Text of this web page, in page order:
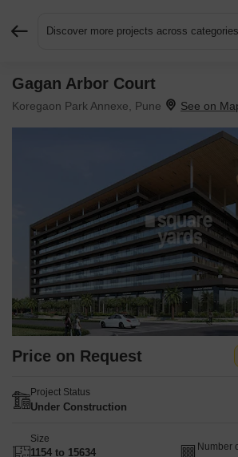
Discover more projects across categories
Gagan Arbor Court
Koregaon Park Annexe, Pune
Price on Request
Project Status
Under Construction
Size
1154 to 15634
Number
Request More